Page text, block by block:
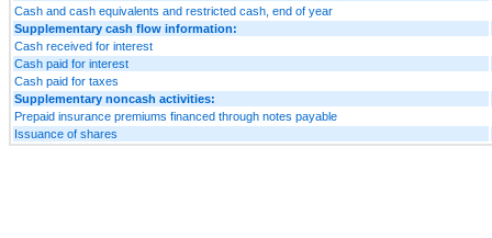
Cash and cash equivalents and restricted cash, end of year
Supplementary cash flow information:
Cash received for interest
Cash paid for interest
Cash paid for taxes
Supplementary noncash activities:
Prepaid insurance premiums financed through notes payable
Issuance of shares